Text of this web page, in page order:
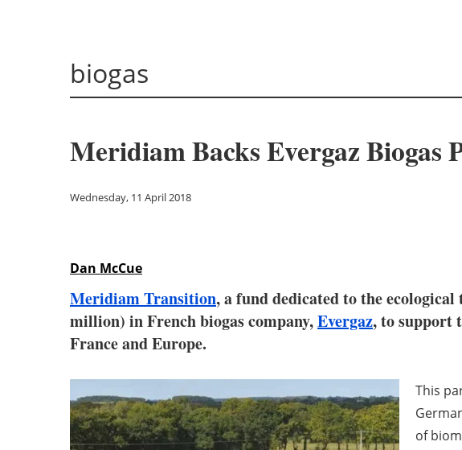
biogas
Meridiam Backs Evergaz Biogas
Wednesday, 11 April 2018
Dan McCue
Meridiam Transition, a fund dedicated to the
million) in French biogas company,Evergaz, to support
France and Europe.
This
of